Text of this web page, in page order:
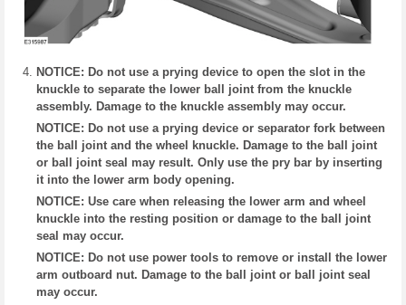
NOTICE: Do not use a prying device to open the slot in the
knuckle to separate the lower ball joint from the knuckle
assembly. Damage to the knuckle assembly may occur.
NOTICE: Do not use a prying device or separator fork between
the ball joint and the wheel knuckle. Damage to the ball joint
or ball joint seal may result. Only use the pry bar by inserting
it into the lower arm body opening.
NOTICE: Use care when releasing the lower arm and wheel
knuckle into the resting position or damage to the ball joint
seal may occur.
NOTICE: Do not use power tools to remove or install the lower
arm outboard nut. Damage to the ball joint or ball joint seal
may occur.